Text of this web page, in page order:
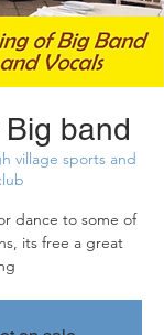
band
village sports and
dance to some of
its free a great